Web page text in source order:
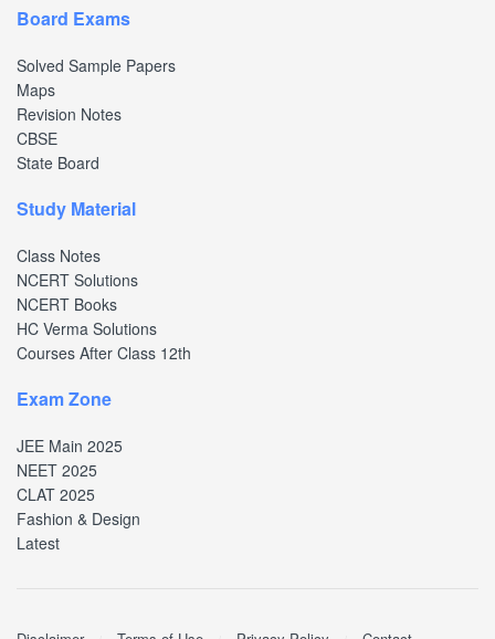
Board Exams
Solved Sample Papers
Maps
Revision Notes
CBSE
State Board
Study Material
Class Notes
NCERT Solutions
NCERT Books
HC Verma Solutions
Courses After Class 12th
Exam Zone
JEE Main 2025
NEET 2025
CLAT 2025
Fashion & Design
Latest